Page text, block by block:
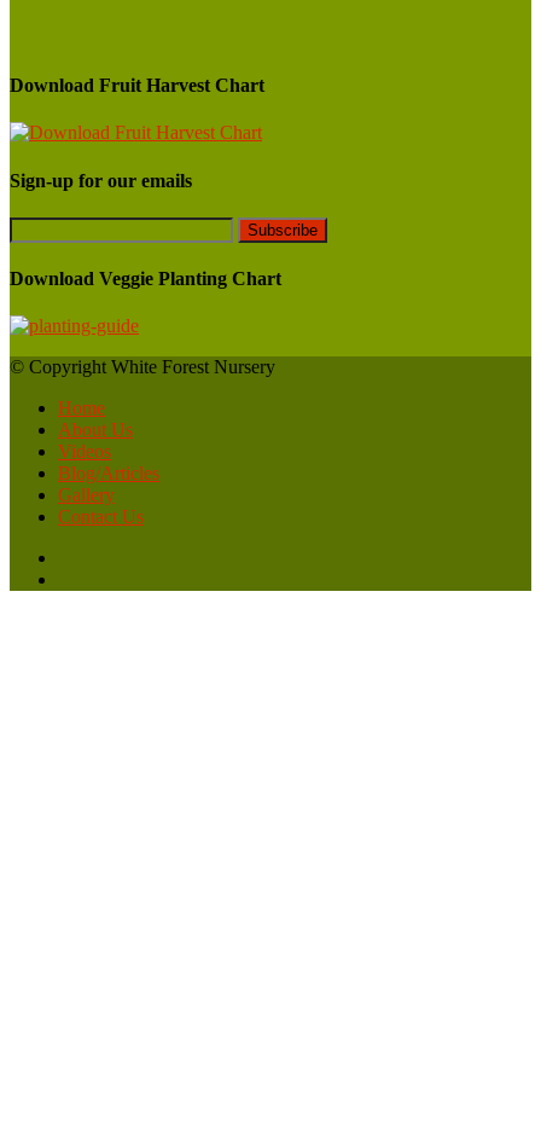
Download Fruit Harvest Chart
Sign-up for our emails
Download Veggie Planting Chart
© Copyright White Forest Nursery
Home
About Us
Videos
Blog/Articles
Gallery
Contact Us